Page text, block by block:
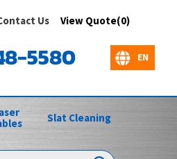
View Quote(0)
Us
5580
Slat Cleaning